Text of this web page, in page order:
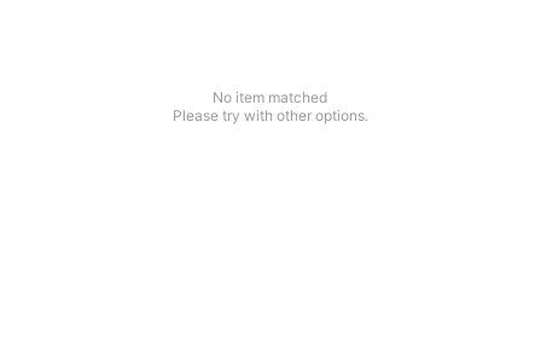
No item matched
Please try with other options.